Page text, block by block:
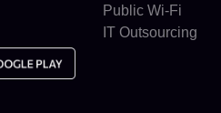
Public Wi-Fi
IT Outsourcing